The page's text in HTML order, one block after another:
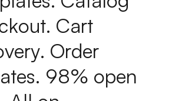
kout. Cart
very. Order
ates. 98% open